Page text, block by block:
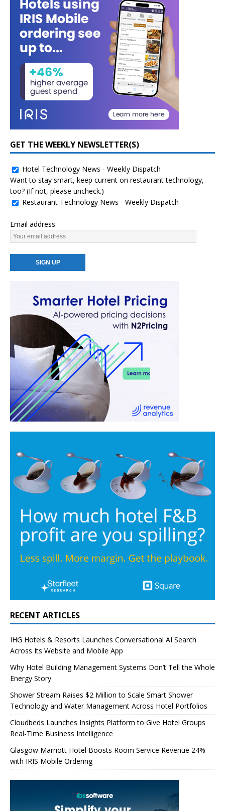
GET THE WEEKLY NEWSLETTER(S)
Hotel Technology News - Weekly Dispatch
Want to stay smart, keep current on restaurant technology,
too? (If not, please uncheck.)
Restaurant Technology News - Weekly Dispatch
Email address:
RECENT ARTICLES
IHG Hotels & Resorts Launches Conversational AI Search
Across Its Website and Mobile App
Why Hotel Building Management Systems Don’t Tell the Whole
Energy Story
Shower Stream Raises $2 Million to Scale Smart Shower
Technology and Water Management Across Hotel Portfolios
Cloudbeds Launches Insights Platform to Give Hotel Groups
Real-Time Business Intelligence
Glasgow Marriott Hotel Boosts Room Service Revenue 24%
with IRIS Mobile Ordering